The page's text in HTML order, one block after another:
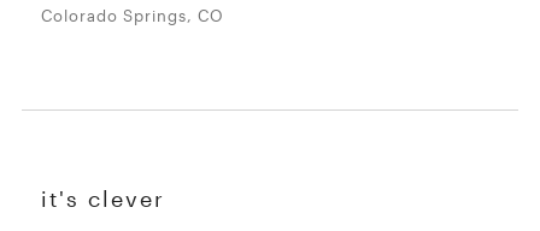
Colorado Springs, CO
it's clever